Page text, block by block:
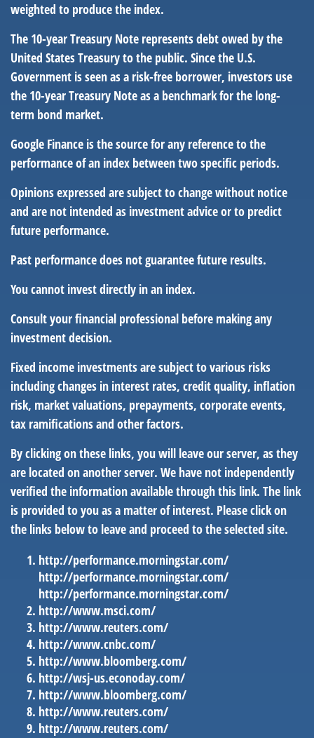
weighted to produce the index.
The 10-year Treasury Note represents debt owed by the
United States Treasury to the public. Since the U.S.
Government is seen as a risk-free borrower, investors use
the 10-year Treasury Note as a benchmark for the long-
term bond market.
Google Finance is the source for any reference to the
performance of an index between two specific periods.
Opinions expressed are subject to change without notice
and are not intended as investment advice or to predict
future performance.
Past performance does not guarantee future results.
You cannot invest directly in an index.
Consult your financial professional before making any
investment decision.
Fixed income investments are subject to various risks
including changes in interest rates, credit quality, inflation
risk, market valuations, prepayments, corporate events,
tax ramifications and other factors.
By clicking on these links, you will leave our server, as they
are located on another server. We have not independently
verified the information available through this link. The link
is provided to you as a matter of interest. Please click on
the links below to leave and proceed to the selected site.
http://performance.morningstar.com/
http://performance.morningstar.com/
http://performance.morningstar.com/
http://www.msci.com/
http://www.reuters.com/
http://www.cnbc.com/
http://www.bloomberg.com/
http://wsj-us.econoday.com/
http://www.bloomberg.com/
http://www.reuters.com/
http://www.reuters.com/